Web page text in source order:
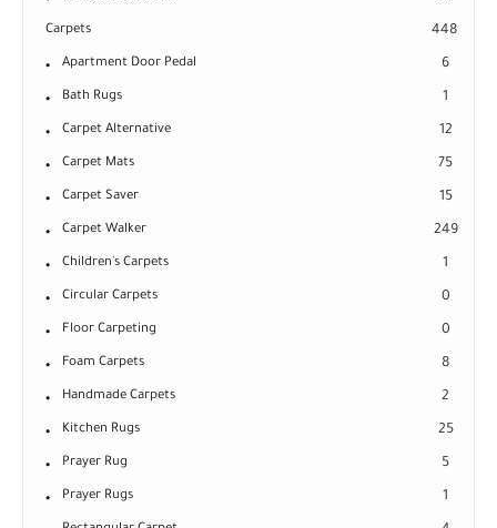
Carpets 448
Apartment Door Pedal 6
Bath Rugs 1
Carpet Alternative 12
Carpet Mats 75
Carpet Saver 15
Carpet Walker 249
Children's Carpets 1
Circular Carpets 0
Floor Carpeting 0
Foam Carpets 8
Handmade Carpets 2
Kitchen Rugs 25
Prayer Rug 5
Prayer Rugs 1